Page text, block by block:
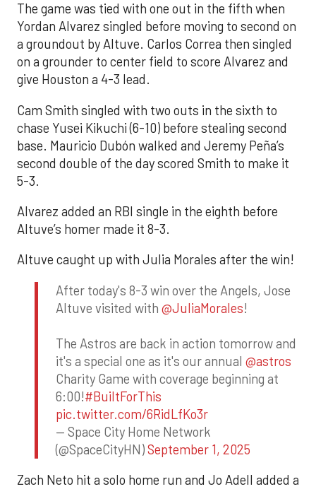
The game was tied with one out in the fifth when
Yordan Alvarez singled before moving to second on
a groundout by Altuve. Carlos Correa then singled
on a grounder to center field to score Alvarez and
give Houston a 4-3 lead.
Cam Smith singled with two outs in the sixth to
chase Yusei Kikuchi (6-10) before stealing second
base. Mauricio Dubón walked and Jeremy Peña’s
second double of the day scored Smith to make it
5-3.
Alvarez added an RBI single in the eighth before
Altuve’s homer made it 8-3.
Altuve caught up with Julia Morales after the win!
After today's 8-3 win over the Angels, Jose
Altuve visited with @JuliaMorales!
The Astros are back in action tomorrow and
it's a special one as it's our annual @astros
Charity Game with coverage beginning at
6:00!#BuiltForThis
pic.twitter.com/6RidLfKo3r
— Space City Home Network
(@SpaceCityHN)September 1, 2025
Zach Neto hit a solo home run and Jo Adell added a